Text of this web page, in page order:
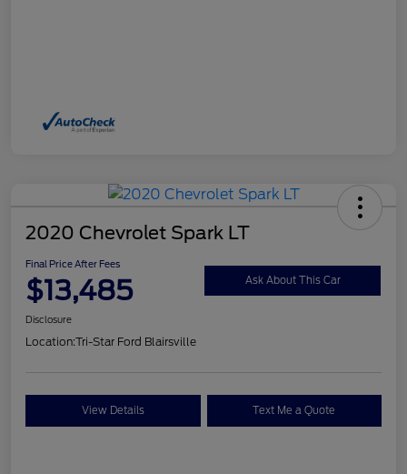
2020 Chevrolet Spark LT
Final Price After Fees
$13,485 Ask About This Car
Disclosure
Location:Tri-Star Ford Blairsville
View Details Text Me a Quote